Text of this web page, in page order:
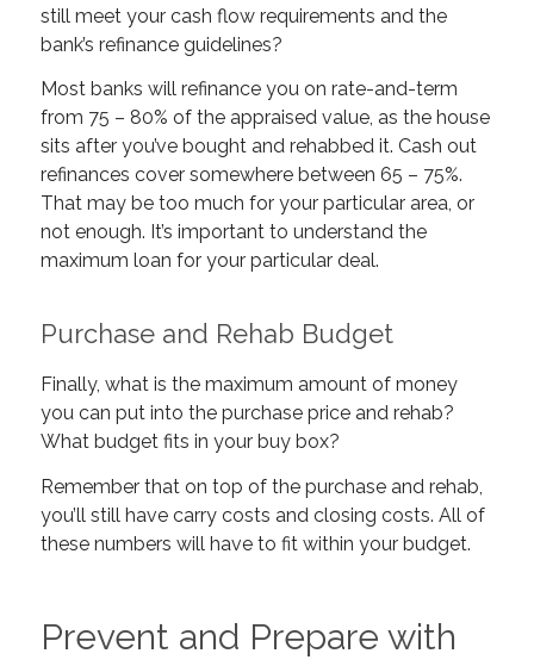
still meet your cash flow requirements and the
bank’s refinance guidelines?
Most banks will refinance you on rate-and-term
from 75 – 80% of the appraised value, as the house
sits after you’ve bought and rehabbed it. Cash out
refinances cover somewhere between 65 – 75%.
That may be too much for your particular area, or
not enough. It’s important to understand the
maximum loan for your particular deal.
Purchase and Rehab Budget
Finally, what is the maximum amount of money
you can put into the purchase price and rehab?
What budget fits in your buy box?
Remember that on top of the purchase and rehab,
you’ll still have carry costs and closing costs. All of
these numbers will have to fit within your budget.
Prevent and Prepare with